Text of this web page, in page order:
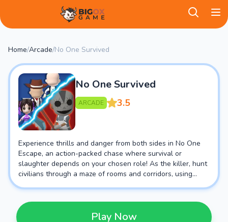
BigOX Game
Home/Arcade/No One Survived
No One Survived
ARCADE 3.5
Experience thrills and danger from both sides in No One
Escape, an action-packed chase where survival or
slaughter depends on your chosen role! As the killer, hunt
civilians through a maze of rooms and corridors, using
traps or brute force to eliminate any escapees. Or play as
the killer closes in!
Play Now